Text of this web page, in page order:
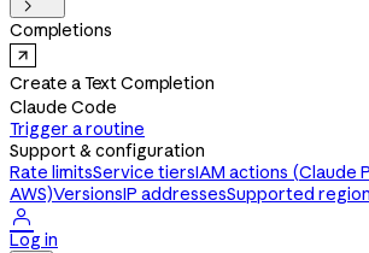

Completions
Create a Text Completion
Claude Code
Trigger a routine
Support & configuration
Rate limitsService tiersIAM actions (Claude
AWS)VersionsIP addressesSupported

Log in